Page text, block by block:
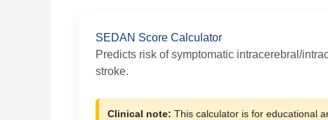
SEDAN Score Calculator
Predicts risk of symptomatic intracerebral/
stroke.
Clinical note: This calculator is for educational